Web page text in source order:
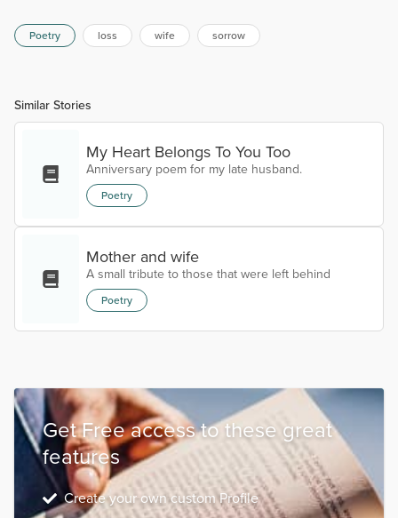
Poetry loss wife sorrow
Similar Stories
My Heart Belongs To You Too
Anniversary poem for my late husband.
Poetry
Mother and wife
A small tribute to those that were left behind
Poetry
Get Free access to these great
features
Create your own custom Profile